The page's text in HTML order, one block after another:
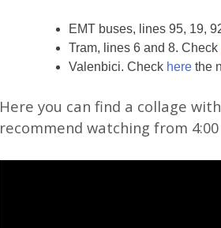
EMT buses, lines 95, 19,
Tram, lines 6 and 8. Check
Valenbici. Check here the
Here you can find a collage
recommend watching from